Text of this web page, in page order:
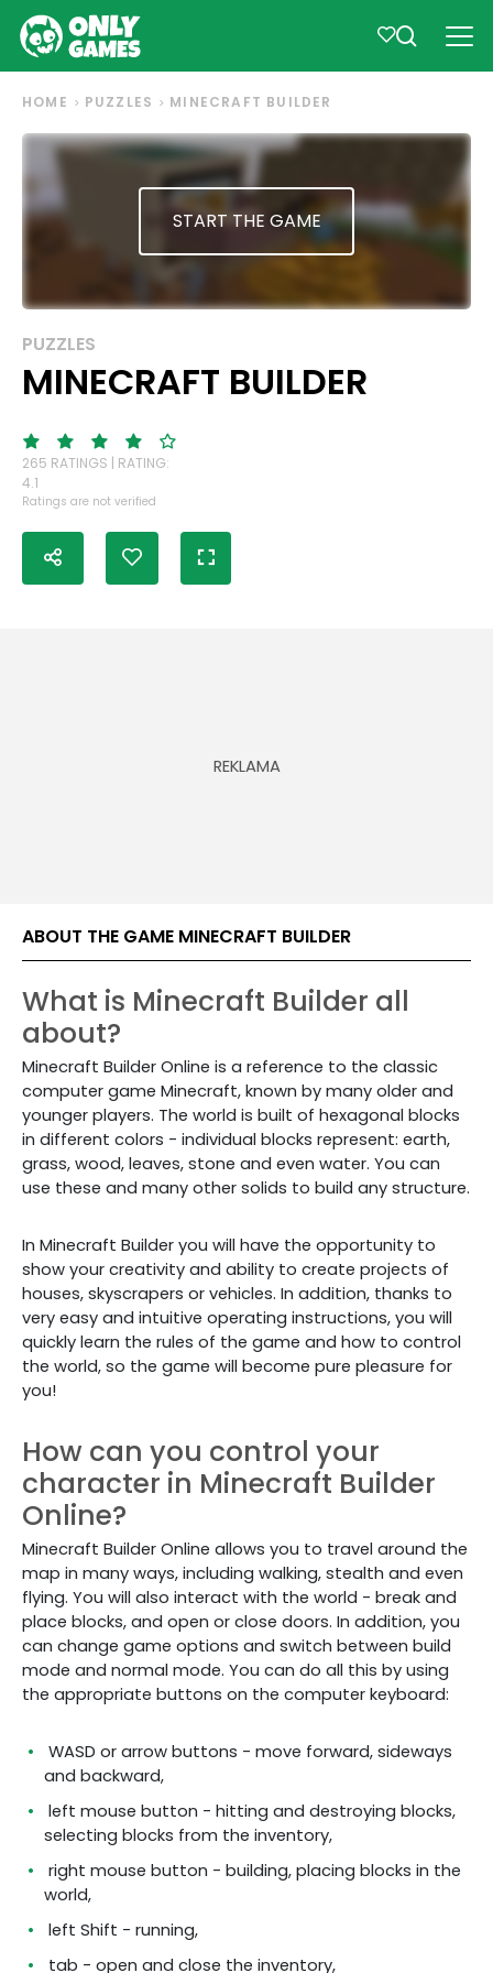
HOME PUZZLES MINECRAFT BUILDER
START THE GAME
PUZZLES
MINECRAFT BUILDER
265 RATINGS | RATING:
4.1
Ratings are not verified
ABOUT THE GAME MINECRAFT BUILDER
What is Minecraft Builder all
about?
Minecraft Builder Online is a reference to the classic
computer game Minecraft, known by many older and
younger players. The world is built of hexagonal blocks
in different colors - individual blocks represent: earth,
grass, wood, leaves, stone and even water. You can
use these and many other solids to build any structure.
In Minecraft Builder you will have the opportunity to
show your creativity and ability to create projects of
houses, skyscrapers or vehicles. In addition, thanks to
very easy and intuitive operating instructions, you will
quickly learn the rules of the game and how to control
the world, so the game will become pure pleasure for
you!
How can you control your
character in Minecraft Builder
Online?
Minecraft Builder Online allows you to travel around the
map in many ways, including walking, stealth and even
flying. You will also interact with the world - break and
place blocks, and open or close doors. In addition, you
can change game options and switch between build
mode and normal mode. You can do all this by using
the appropriate buttons on the computer keyboard:
WASD or arrow buttons - move forward, sideways
and backward,
left mouse button - hitting and destroying blocks,
selecting blocks from the inventory,
right mouse button - building, placing blocks in the
world,
left Shift - running,
tab - open and close the inventory,